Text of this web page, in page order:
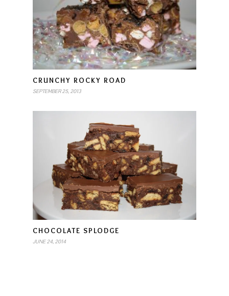
CRUNCHY ROCKY ROAD
SEPTEMBER 25, 2013
CHOCOLATE SPLODGE
JUNE 24, 2014